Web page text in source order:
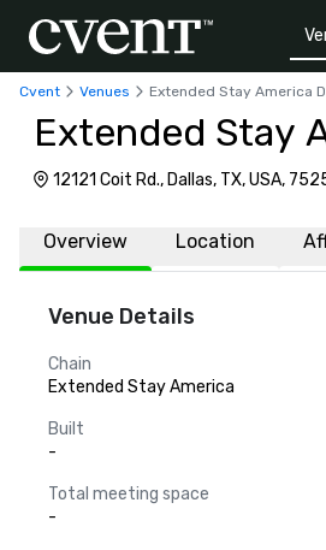
Cvent Venues Extended Stay America
Extended Stay
12121 Coit Rd., Dallas, TX, USA,
Overview Location
Venue Details
Chain
Extended Stay America
Built
-
Total meeting space
-